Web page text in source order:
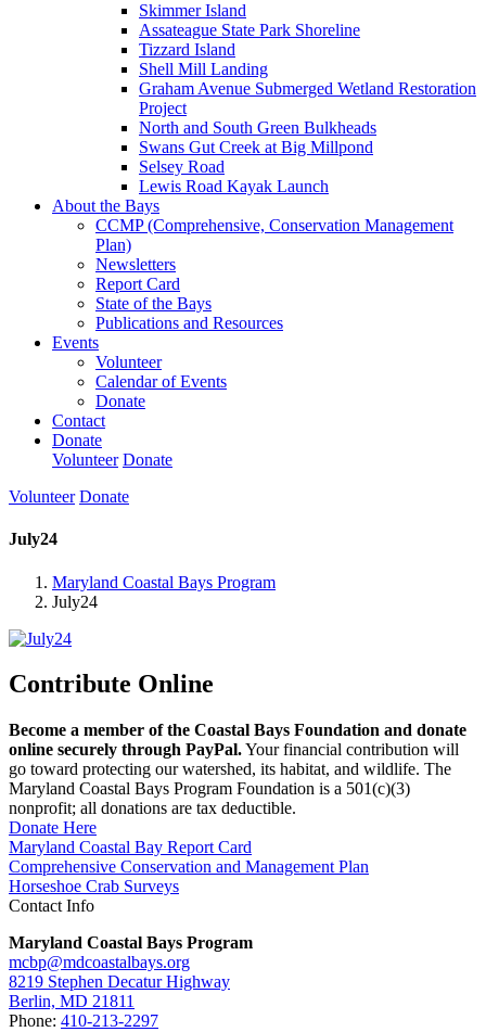
Skimmer Island
Assateague State Park Shoreline
Tizzard Island
Shell Mill Landing
Graham Avenue Submerged Wetland Restoration
Project
North and South Green Bulkheads
Swans Gut Creek at Big Millpond
Selsey Road
Lewis Road Kayak Launch
About the Bays
CCMP (Comprehensive, Conservation Management
Plan)
Newsletters
Report Card
State of the Bays
Publications and Resources
Events
Volunteer
Calendar of Events
Donate
Contact
Donate
Volunteer Donate
Volunteer Donate
July24
Maryland Coastal Bays Program
July24
Contribute Online
Become a member of the Coastal Bays Foundation and donate
online securely through PayPal.Your financial contribution will
go toward protecting our watershed, its habitat, and wildlife. The
Maryland Coastal Bays Program Foundation is a 501(c)(3)
nonprofit; all donations are tax deductible.
Donate Here
Maryland Coastal Bay Report Card
Comprehensive Conservation and Management Plan
Horseshoe Crab Surveys
Contact Info
Maryland Coastal Bays Program
mcbp@mdcoastalbays.org
8219 Stephen Decatur Highway
Berlin, MD 21811
Phone: 410-213-2297